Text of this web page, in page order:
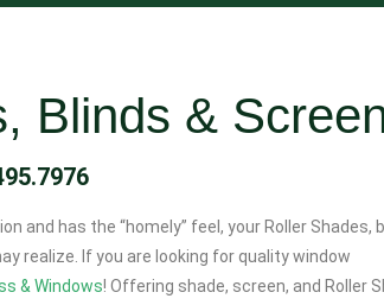
Blinds &
and has the “homely” feel, your Roller Shades,
realize. If you are looking for quality window
& Windows! Offering shade, screen, and Roller